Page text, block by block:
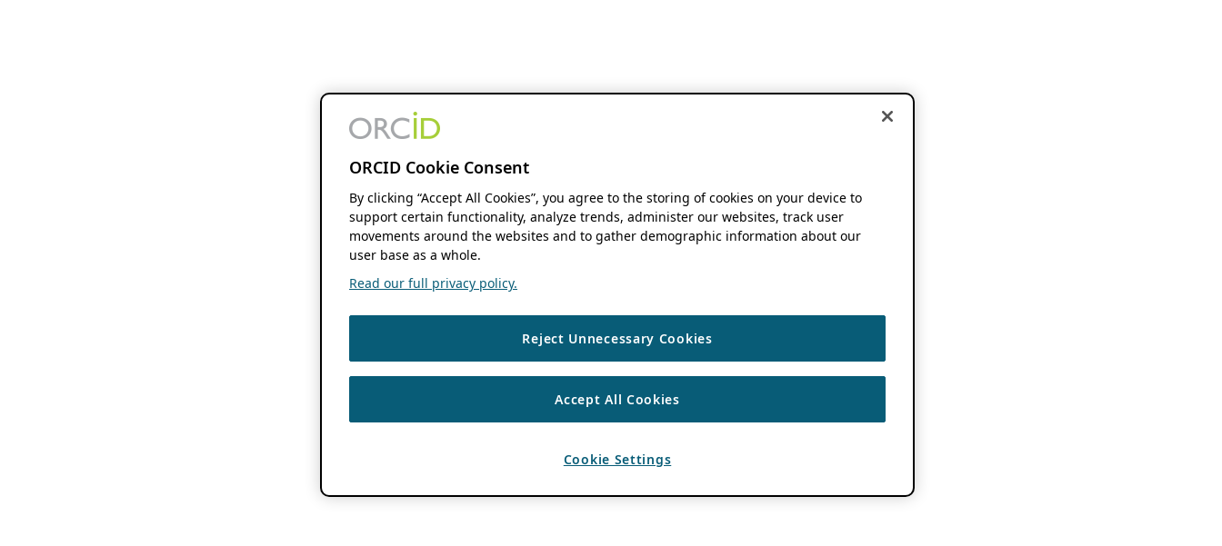
ORCID Cookie Consent
By clicking “Accept All Cookies”, you agree to the storing of cookies on your device to
support certain functionality, analyze trends, administer our websites, track user
movements around the websites and to gather demographic information about our
user base as a whole.
Read our full privacy policy.
Reject Unnecessary Cookies
Accept All Cookies
Cookie Settings